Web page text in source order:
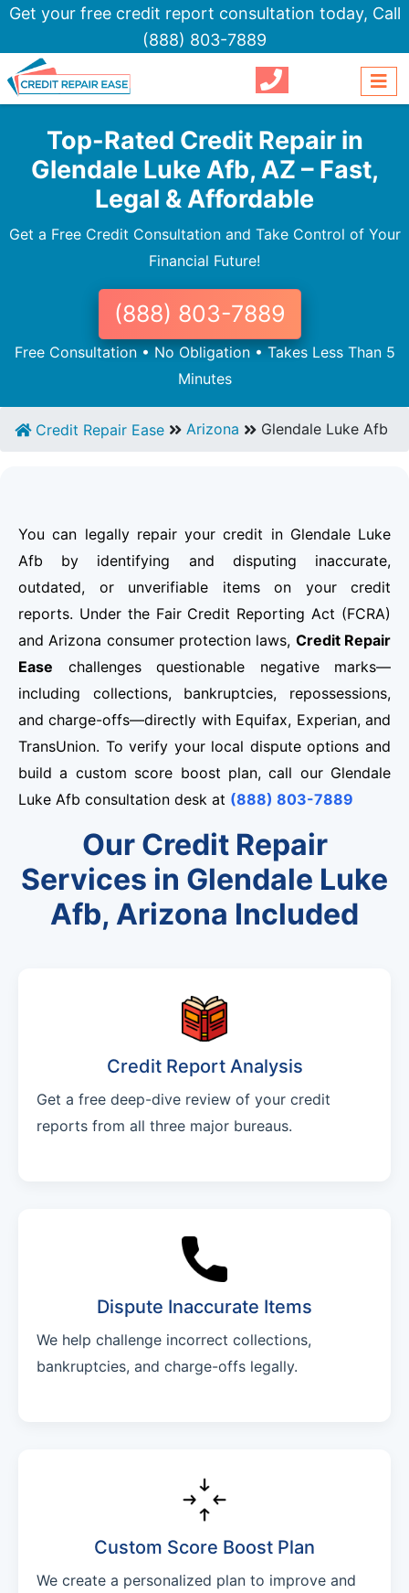
Get your free credit report consultation today, Call
(888) 803-7889
Top-Rated Credit Repair in
Glendale Luke Afb, AZ – Fast,
Legal & Affordable
Get a Free Credit Consultation and Take Control of Your
Financial Future!
(888) 803-7889
Free Consultation • No Obligation • Takes Less Than 5
Minutes
Credit Repair Ease Arizona Glendale Luke Afb
You can legally repair your credit in Glendale Luke
Afb by identifying and disputing inaccurate,
outdated, or unverifiable items on your credit
reports. Under the Fair Credit Reporting Act (FCRA)
and Arizona consumer protection laws, Credit Repair
Ease challenges questionable negative marks—
including collections, bankruptcies, repossessions,
and charge-offs—directly with Equifax, Experian, and
TransUnion. To verify your local dispute options and
build a custom score boost plan, call our Glendale
Luke Afb consultation desk at (888) 803-7889
Our Credit Repair
Services in Glendale Luke
Afb, Arizona Included
Credit Report Analysis
Get a free deep-dive review of your credit
reports from all three major bureaus.
Dispute Inaccurate Items
We help challenge incorrect collections,
bankruptcies, and charge-offs legally.
Custom Score Boost Plan
We create a personalized plan to improve and